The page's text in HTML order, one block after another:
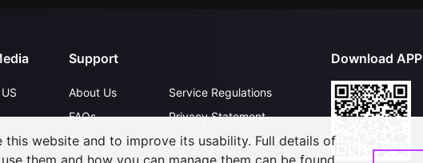
Support
About Us
FAQs
Contact Us
Service Regulations
Privacy Statement
Open Submissions
Download APP
this website and to improve its usability. Full details of
them and how you can manage them can be found